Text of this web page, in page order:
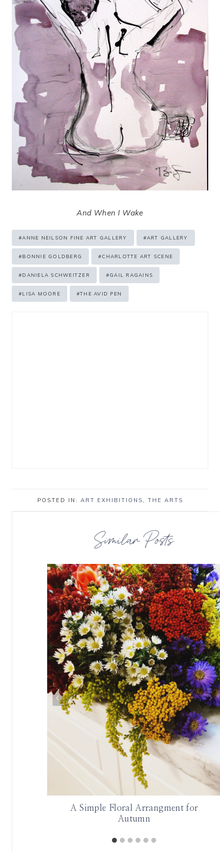
And When I Wake
Post
Tags:
#ANNE NEILSON FINE ART GALLERY #ART GALLERY
#BONNIE GOLDBERG #CHARLOTTE ART SCENE
#DANIELA SCHWEITZER #GAIL RAGAINS
#LISA MOORE #THE AVID PEN
POSTED IN: ART EXHIBITIONS THE ARTS
Similar Posts
A Simple Floral Arrangment for
Autumn